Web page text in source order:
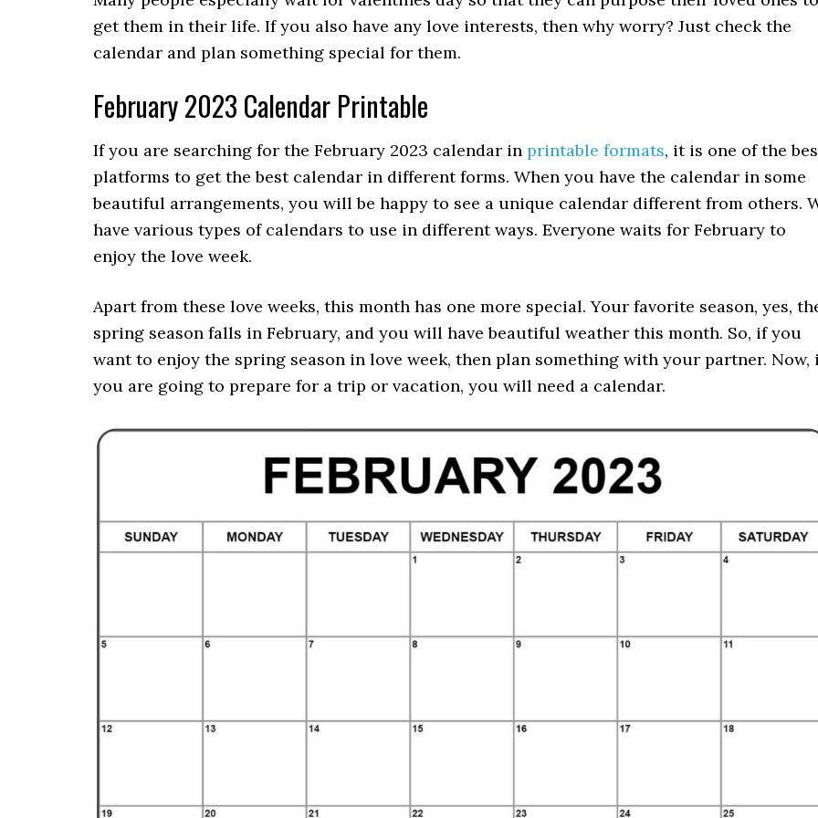
get them in their life. If you also have any love interests, then why worry? Just check the
calendar and plan something special for them.
February 2023 Calendar Printable
If you are searching for the February 2023 calendar in printable formats, it is one of the
platforms to get the best calendar in different forms. When you have the calendar in some
beautiful arrangements, you will be happy to see a unique calendar different from others.
have various types of calendars to use in different ways. Everyone waits for February to
enjoy the love week.
Apart from these love weeks, this month has one more special. Your favorite season, yes,
spring season falls in February, and you will have beautiful weather this month. So, if you
want to enjoy the spring season in love week, then plan something with your partner. Now,
you are going to prepare for a trip or vacation, you will need a calendar.